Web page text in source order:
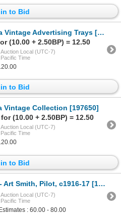
to Bid
Advertising Trays [197195]
(10.00 + 2.50BP) = 12.50
Auction Local (UTC-7)
Pacific Time
to Bid
Vintage Collection [197650]
(10.00 + 2.50BP) = 12.50
Auction Local (UTC-7)
Pacific Time
to Bid
Smith, Pilot, c1916-17 [188454]
Auction Local (UTC-7)
Pacific Time
: 60.00 - 80.00